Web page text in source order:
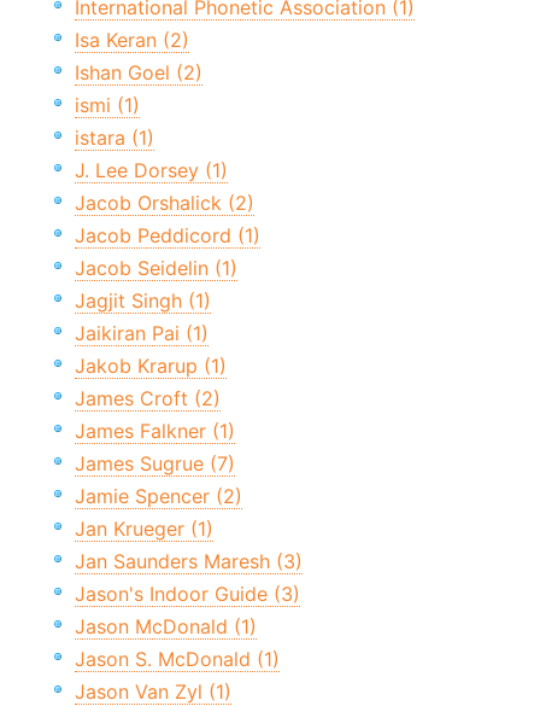
International Phonetic Association (1)
Isa Keran (2)
Ishan Goel (2)
ismi (1)
istara (1)
J. Lee Dorsey (1)
Jacob Orshalick (2)
Jacob Peddicord (1)
Jacob Seidelin (1)
Jagjit Singh (1)
Jaikiran Pai (1)
Jakob Krarup (1)
James Croft (2)
James Falkner (1)
James Sugrue (7)
Jamie Spencer (2)
Jan Krueger (1)
Jan Saunders Maresh (3)
Jason's Indoor Guide (3)
Jason McDonald (1)
Jason S. McDonald (1)
Jason Van Zyl (1)